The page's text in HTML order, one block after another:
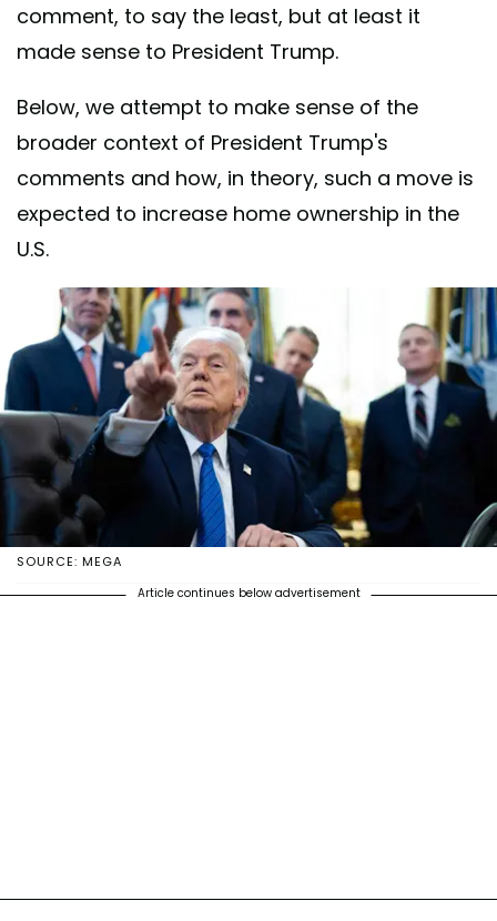
comment, to say the least, but at least it
made sense to President Trump.
Below, we attempt to make sense of the
broader context of President Trump's
comments and how, in theory, such a move is
expected to increase home ownership in the
U.S.
SOURCE: MEGA
Article continues below advertisement